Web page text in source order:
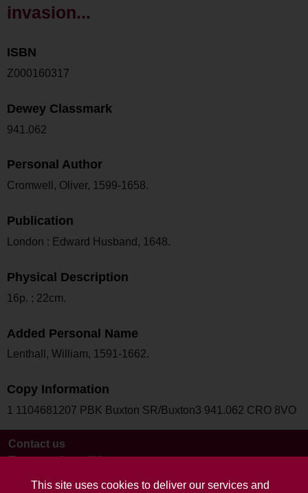
This site uses cookies to deliver our services and
invasion...
ISBN
Z000160317
Dewey Classmark
941.062
Personal Author
Cromwell, Oliver, 1599-1658.
Publication
London : Edward Husband, 1648.
Physical Description
16p. ; 22cm.
Added Personal Name
Lenthall, William, 1591-1662.
Copy Information
1 1104681207 PBK Buxton SR/Buxton3 941.062 CRO 8VO
Contact us
Terms and conditions